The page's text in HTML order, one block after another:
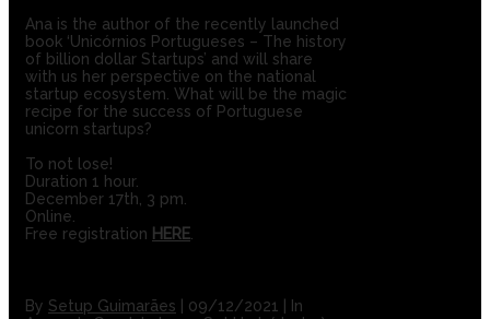
Ana is the author of the recently launched
book ‘Unicórnios Portugueses – The history
of billion dollar Startups’ and will share
with us her perspective on the national
startup ecosystem. What will be the magic
recipe for the success of Portuguese
unicorn startups?
To not lose!
Duration 1 hour.
December 17th, 3 pm.
Online.
Free registration HERE
By Setup Guimarães 09/12/2021
In